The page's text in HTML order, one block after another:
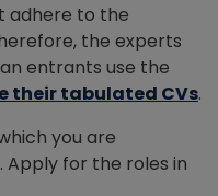
adhere to the
the experts
entrants use the
their tabulated CVs.
you are
Apply for the roles in